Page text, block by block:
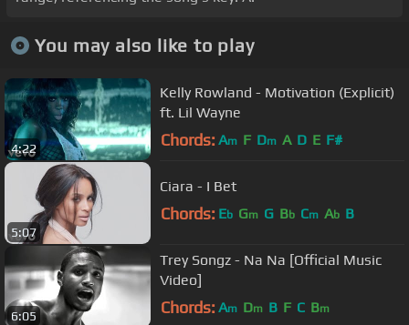
You may also like to play
4:22
Kelly Rowland - Motivation (Explicit)
ft. Lil Wayne
Chords: Am F Dm A D E F#
5:07
Ciara - I Bet
Chords: Eb Gm G Bb Cm Ab B
6:05
Trey Songz - Na Na [Official Music
Video]
Chords: Am Dm B F C Bm